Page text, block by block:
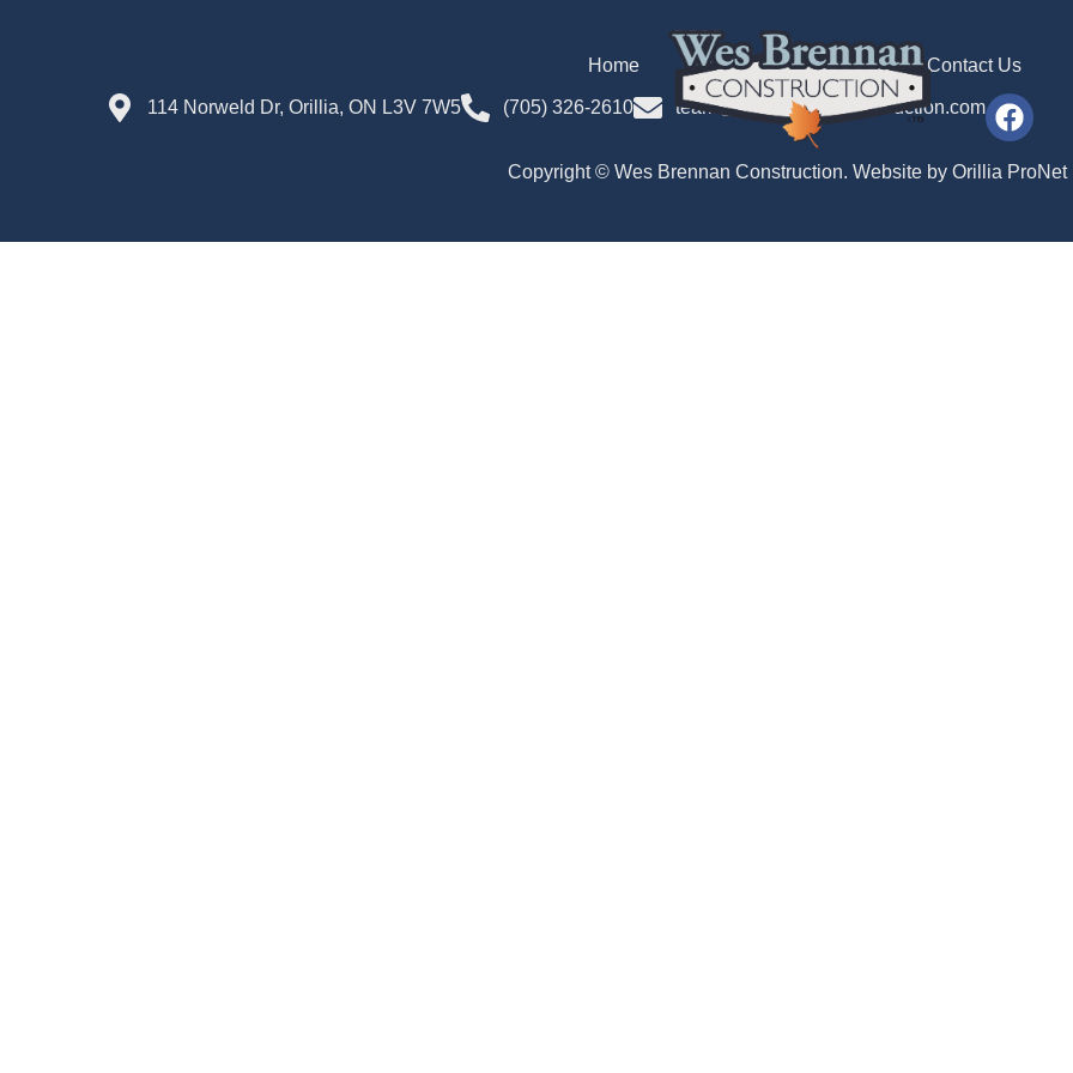
Home Our Team Gallery Contact Us
114 Norweld Dr, Orillia, ON L3V 7W5 (705) 326-2610 team@wesbrennanconstruction.com
Copyright © Wes Brennan Construction. Website by Orillia ProNet